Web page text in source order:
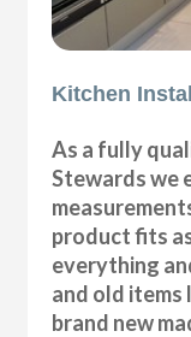
Kitchen
As a fully
Stewards we
product fits
everything
and old items
brand new